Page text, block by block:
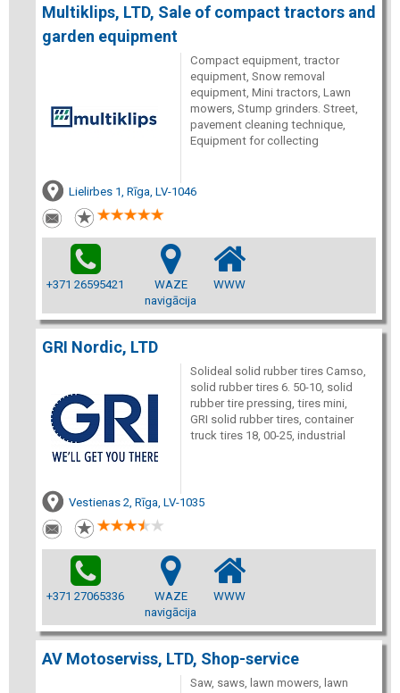
Multiklips, LTD, Sale of compact tractors and
garden equipment
Compact equipment, tractor
equipment, Snow removal
equipment, Mini tractors, Lawn
mowers, Stump grinders. Street,
pavement cleaning technique,
Equipment for collecting
Lielirbes 1, Rīga, LV-1046
+371 26595421
WAZE
navigācija
WWW
GRI Nordic, LTD
Solideal solid rubber tires Camso,
solid rubber tires 6. 50-10, solid
rubber tire pressing, tires mini,
GRI solid rubber tires, container
truck tires 18, 00-25, industrial
Vestienas 2, Rīga, LV-1035
+371 27065336
WAZE
navigācija
WWW
AV Motoserviss, LTD, Shop-service
Saw, saws, lawn mowers, lawn